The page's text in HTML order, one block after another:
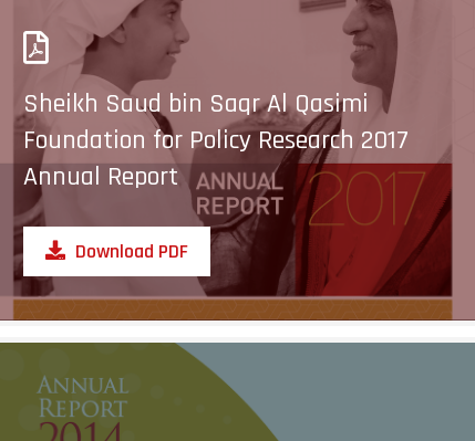
Sheikh Saud bin Saqr Al Qasimi
Foundation for Policy Research 2017
Annual Report
Download PDF